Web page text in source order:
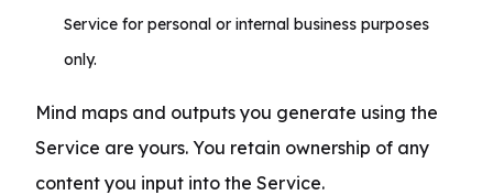
Service for personal or internal business purposes
only.
Mind maps and outputs you generate using the
Service are yours. You retain ownership of any
content you input into the Service.